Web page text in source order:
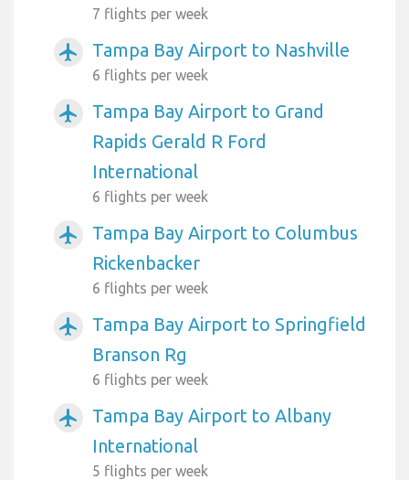
7 flights per week
airplanemode_active Tampa Bay Airport to Nashville
6 flights per week
airplanemode_active
Tampa Bay Airport to Grand
Rapids Gerald R Ford
International
6 flights per week
airplanemode_active
Tampa Bay Airport to Columbus
Rickenbacker
6 flights per week
airplanemode_active
Tampa Bay Airport to Springfield
Branson Rg
6 flights per week
airplanemode_active
Tampa Bay Airport to Albany
International
5 flights per week